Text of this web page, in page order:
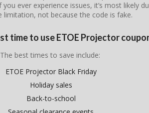
ever experience issues, it’s most likely
limitation, not because the code is fake.
time to use ETOE Projector
best times to save include:
ETOE Projector Black Friday
Holiday sales
Back-to-school